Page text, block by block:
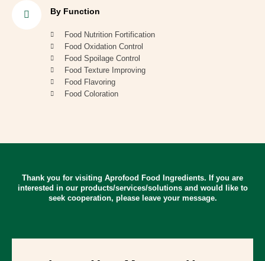
By Function
Food Nutrition Fortification
Food Oxidation Control
Food Spoilage Control
Food Texture Improving
Food Flavoring
Food Coloration
Thank you for visiting Aprofood Food Ingredients. If you are
interested in our products/services/solutions and would like to
seek cooperation, please leave your message.